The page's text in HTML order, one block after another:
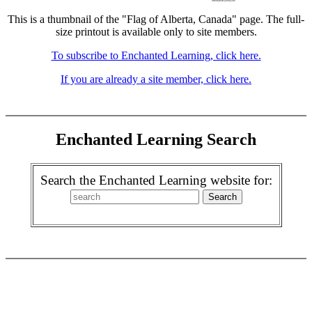
This is a thumbnail of the "Flag of Alberta, Canada" page. The full-
size printout is available only to site members.
To subscribe to Enchanted Learning, click here.
If you are already a site member, click here.
Enchanted Learning Search
Search the Enchanted Learning website for: